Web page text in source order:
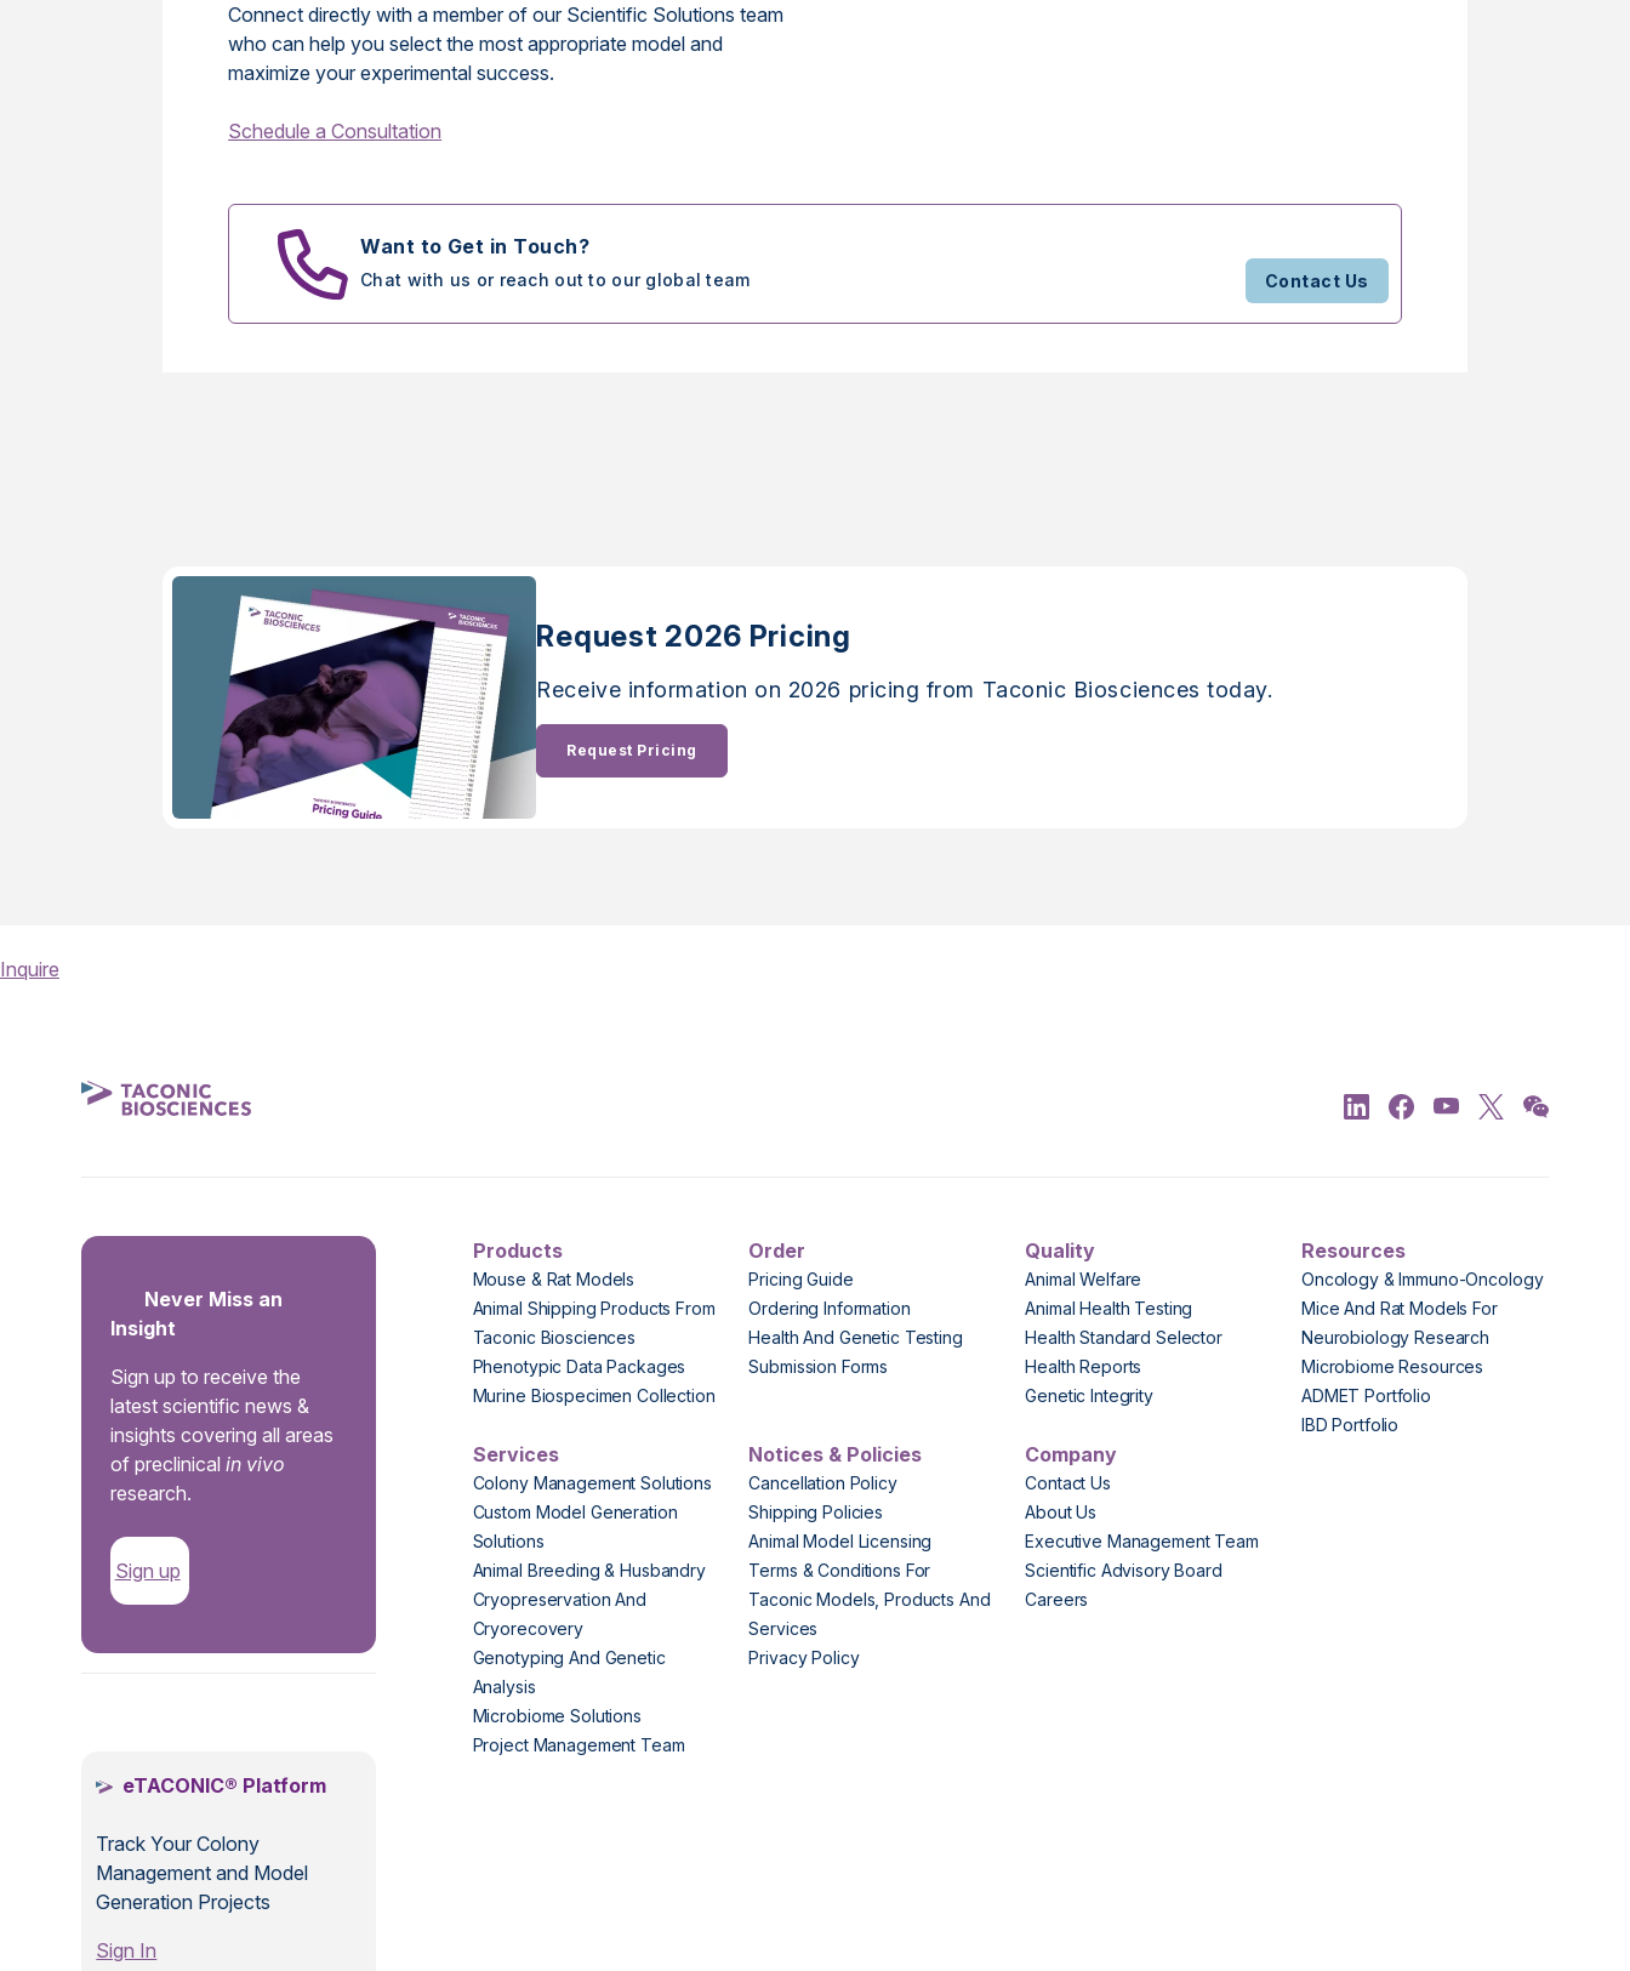
Connect directly with a member of our Scientific Solutions team
who can help you select the most appropriate model and
maximize your experimental success.
Schedule a Consultation
Want to Get in Touch?
Chat with us or reach out to our global team Contact Us
Request 2026 Pricing
Receive information on 2026 pricing from Taconic Biosciences today.
Request Pricing
Inquire
Never Miss an
Insight
Sign up to receive the
latest scientific news &
insights covering all areas
of preclinicalin vivo
research.
Sign up
eTACONIC® Platform
Track Your Colony
Management and Model
Generation Projects
Sign In
Products
Mouse & Rat Models
Animal Shipping Products From
Taconic Biosciences
Phenotypic Data Packages
Murine Biospecimen Collection
Order
Pricing Guide
Ordering Information
Health And Genetic Testing
Submission Forms
Quality
Animal Welfare
Animal Health Testing
Health Standard Selector
Health Reports
Genetic Integrity
Resources
Oncology & Immuno-Oncology
Mice And Rat Models For
Neurobiology Research
Microbiome Resources
ADMET Portfolio
IBD Portfolio
Services
Colony Management Solutions
Custom Model Generation
Solutions
Animal Breeding & Husbandry
Cryopreservation And
Cryorecovery
Genotyping And Genetic
Analysis
Microbiome Solutions
Project Management Team
Notices & Policies
Cancellation Policy
Shipping Policies
Animal Model Licensing
Terms & Conditions For
Taconic Models, Products And
Services
Privacy Policy
Company
Contact Us
About Us
Executive Management Team
Scientific Advisory Board
Careers